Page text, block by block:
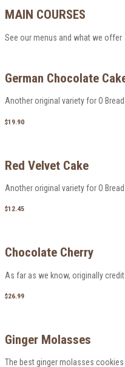
MAIN COURSES
See our menus and what we offer
German Chocolate
Another original variety for O
$19.90
Red Velvet Cake
Another original variety for O
$12.45
Chocolate Cherry
As far as we know, originally
$26.99
Ginger Molasses
The best ginger molasses